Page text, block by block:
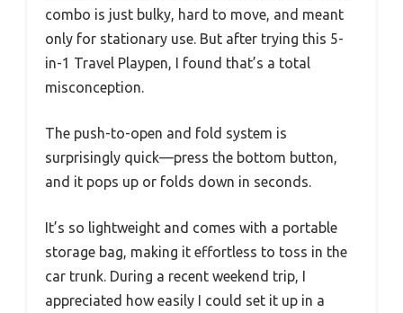
combo is just bulky, hard to move, and meant
only for stationary use. But after trying this 5-
in-1 Travel Playpen, I found that’s a total
misconception.
The push-to-open and fold system is
surprisingly quick—press the bottom button,
and it pops up or folds down in seconds.
It’s so lightweight and comes with a portable
storage bag, making it effortless to toss in the
car trunk. During a recent weekend trip, I
appreciated how easily I could set it up in a